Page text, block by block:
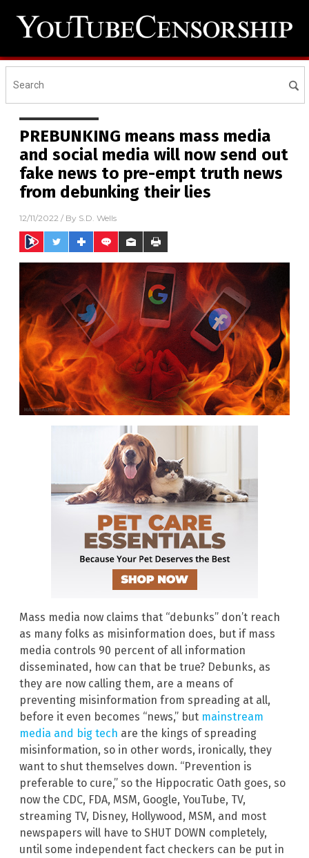
PREBUNKING means mass media
and social media will now send out
fake news to pre-empt truth news
from debunking their lies
12/11/2022 / By S.D. Wells
Mass media now claims that “debunks” don’t reach
as many folks as misinformation does, but if mass
media controls 90 percent of all information
disseminated, how can that be true? Debunks, as
they are now calling them, are a means of
preventing misinformation from spreading at all,
before it even becomes “news,” but mainstream
media and big tech are the kings of spreading
misinformation, so in other words, ironically, they
want to shut themselves down. “Prevention is
preferable to cure,” so the Hippocratic Oath goes, so
now the CDC, FDA, MSM, Google, YouTube, TV,
streaming TV, Disney, Hollywood, MSM, and most
newspapers will have to SHUT DOWN completely,
until some independent fact checkers can be put in